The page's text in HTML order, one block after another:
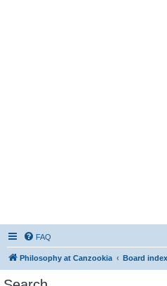
FAQ
Philosophy at Canzookia Board index